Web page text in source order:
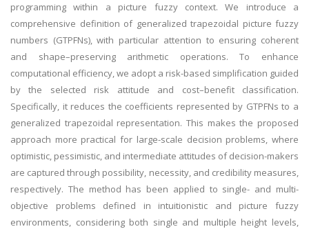
programming within a picture fuzzy context. We introduce a
comprehensive definition of generalized trapezoidal picture fuzzy
numbers (GTPFNs), with particular attention to ensuring coherent
and shape–preserving arithmetic operations. To enhance
computational efficiency, we adopt a risk-based simplification guided
by the selected risk attitude and cost–benefit classification.
Specifically, it reduces the coefficients represented by GTPFNs to a
generalized trapezoidal representation. This makes the proposed
approach more practical for large-scale decision problems, where
optimistic, pessimistic, and intermediate attitudes of decision-makers
are captured through possibility, necessity, and credibility measures,
respectively. The method has been applied to single- and multi-
objective problems defined in intuitionistic and picture fuzzy
environments, considering both single and multiple height levels,